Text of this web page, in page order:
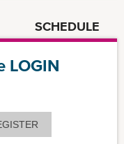
SCHEDULE
LOGIN